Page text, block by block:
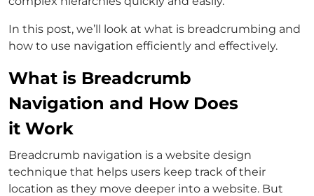
In this post, we’ll look at what is breadcrumbing and
how to use navigation efficiently and effectively.
What is Breadcrumb
Navigation and How Does
it Work
Breadcrumb navigation is a website design
technique that helps users keep track of their
location as they move deeper into a website. But